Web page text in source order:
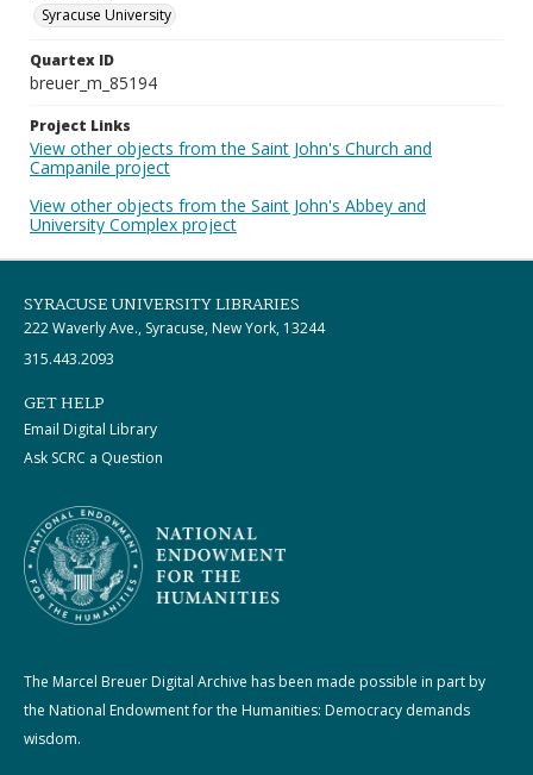
Syracuse University
Quartex ID
breuer_m_85194
Project Links
View other objects from the Saint John's Church and
Campanile project
View other objects from the Saint John's Abbey and
University Complex project
SYRACUSE UNIVERSITY LIBRARIES
222 Waverly Ave., Syracuse, New York, 13244
315.443.2093
GET HELP
Email Digital Library
Ask SCRC a Question
The Marcel Breuer Digital Archive has been made possible in part by
the National Endowment for the Humanities: Democracy demands
wisdom.